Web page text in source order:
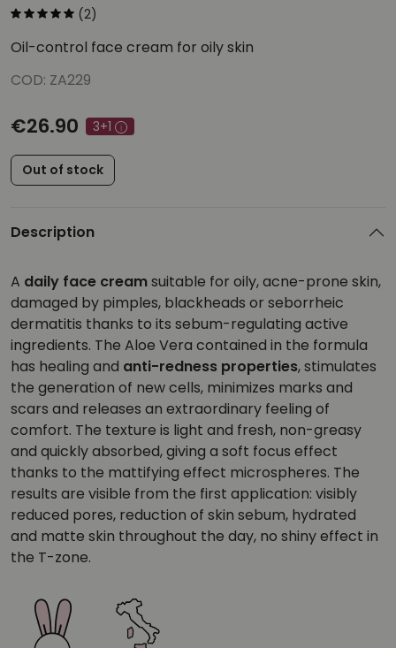
(2)
Oil-control face cream for oily skin
COD: ZA229
€26.90 3+1
Out of stock
Description
A daily face creamsuitable for oily, acne-prone skin,
damaged by pimples, blackheads or seborrheic
dermatitis thanks to its sebum-regulating active
ingredients. The Aloe Vera contained in the formula
has healing and anti-redness properties, stimulates
the generation of new cells, minimizes marks and
scars and releases an extraordinary feeling of
comfort. The texture is light and fresh, non-greasy
and quickly absorbed, giving a soft focus effect
thanks to the mattifying effect microspheres. The
results are visible from the first application: visibly
reduced pores, reduction of skin sebum, hydrated
and matte skin throughout the day, no shiny effect in
the T-zone.